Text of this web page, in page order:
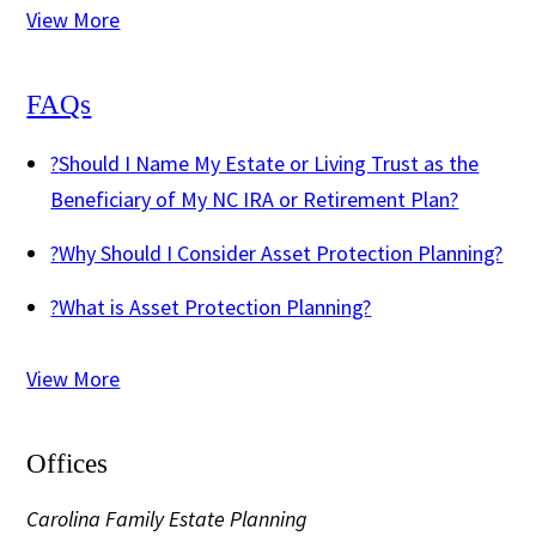
View More
FAQs
?Should I Name My Estate or Living Trust as the
Beneficiary of My NC IRA or Retirement Plan?
?Why Should I Consider Asset Protection Planning?
?What is Asset Protection Planning?
View More
Offices
Carolina Family Estate Planning